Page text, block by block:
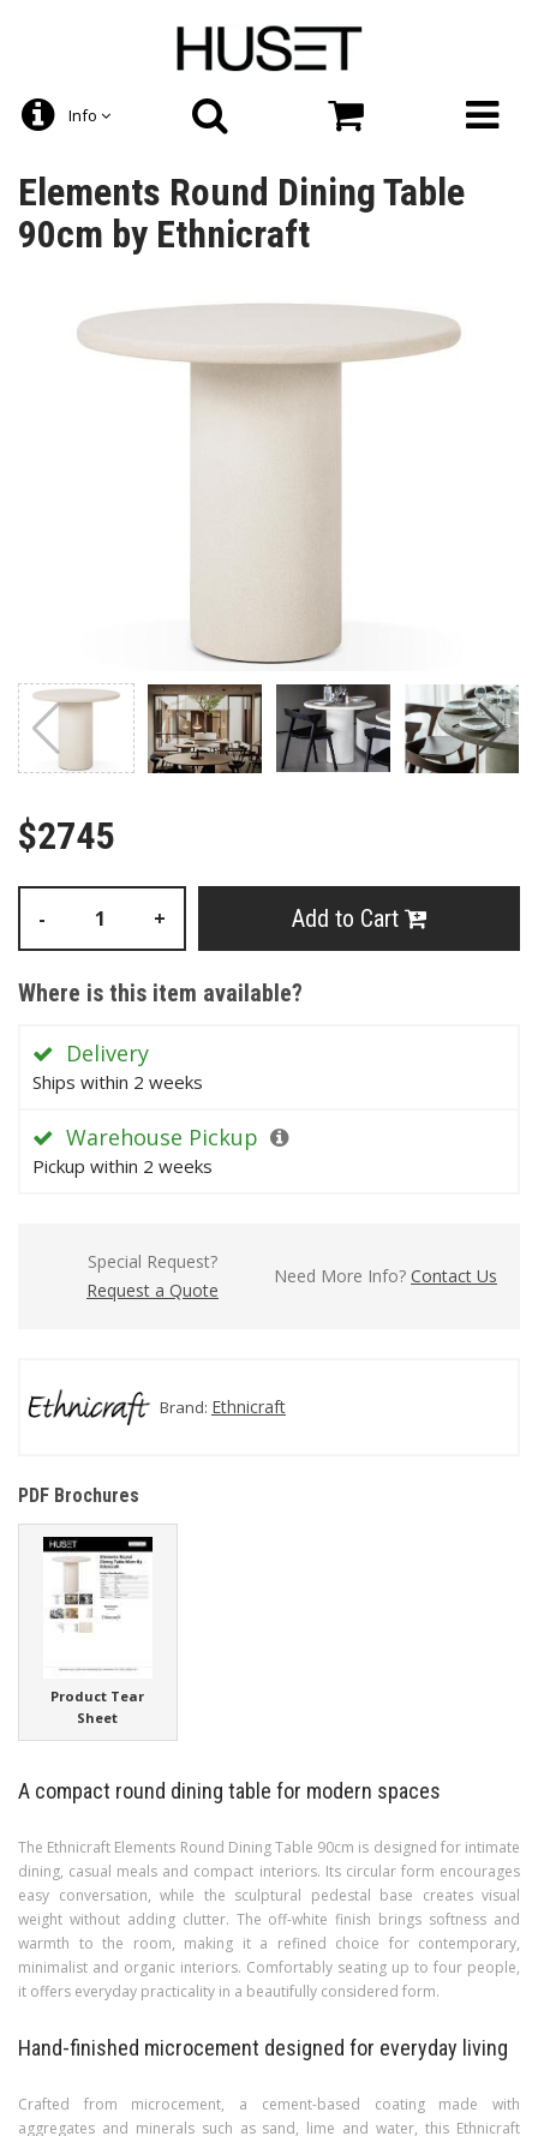
Info
Elements Round Dining Table
90cm by Ethnicraft
$2745
- + Add to Cart
Where is this item available?
Delivery
Ships within 2 weeks
Warehouse Pickup
Pickup within 2 weeks
Special Request?
Request a Quote
Need More Info? Contact Us
Brand: Ethnicraft
PDF Brochures
Product Tear
Sheet
A compact round dining table for modern spaces
The Ethnicraft Elements Round Dining Table 90cm is designed for intimate
dining, casual meals and compact interiors. Its circular form encourages
easy conversation, while the sculptural pedestal base creates visual
weight without adding clutter. The off-white finish brings softness and
warmth to the room, making it a refined choice for contemporary,
minimalist and organic interiors. Comfortably seating up to four people,
it offers everyday practicality in a beautifully considered form.
Hand-finished microcement designed for everyday living
Crafted from microcement, a cement-based coating made with
aggregates and minerals such as sand, lime and water, this Ethnicraft